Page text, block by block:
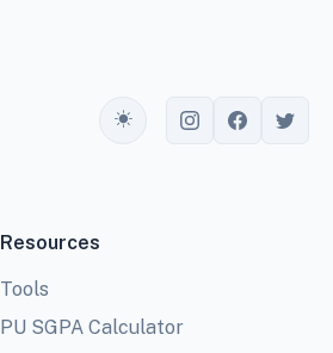
Toggle theme
Resources
Tools
PU SGPA Calculator